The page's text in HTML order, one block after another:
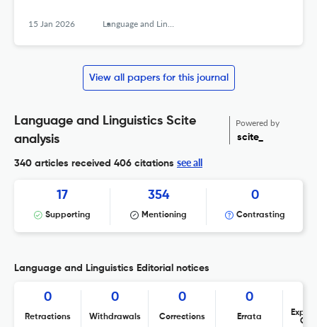
15 Jan 2026 Language and Linguistics
View all papers for this journal
Language and Linguistics Scite
analysis
Powered by
scite_
340 articles received 406 citations see all
17
Supporting
354
Mentioning
0
Contrasting
Language and Linguistics Editorial notices
0
Retractions
0
Withdrawals
0
Corrections
0
Errata